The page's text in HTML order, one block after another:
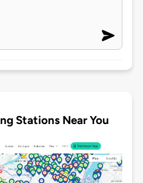
Stations Near You